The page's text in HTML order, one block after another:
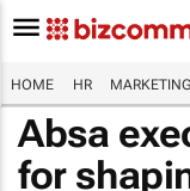
HOME HR
Absa
for